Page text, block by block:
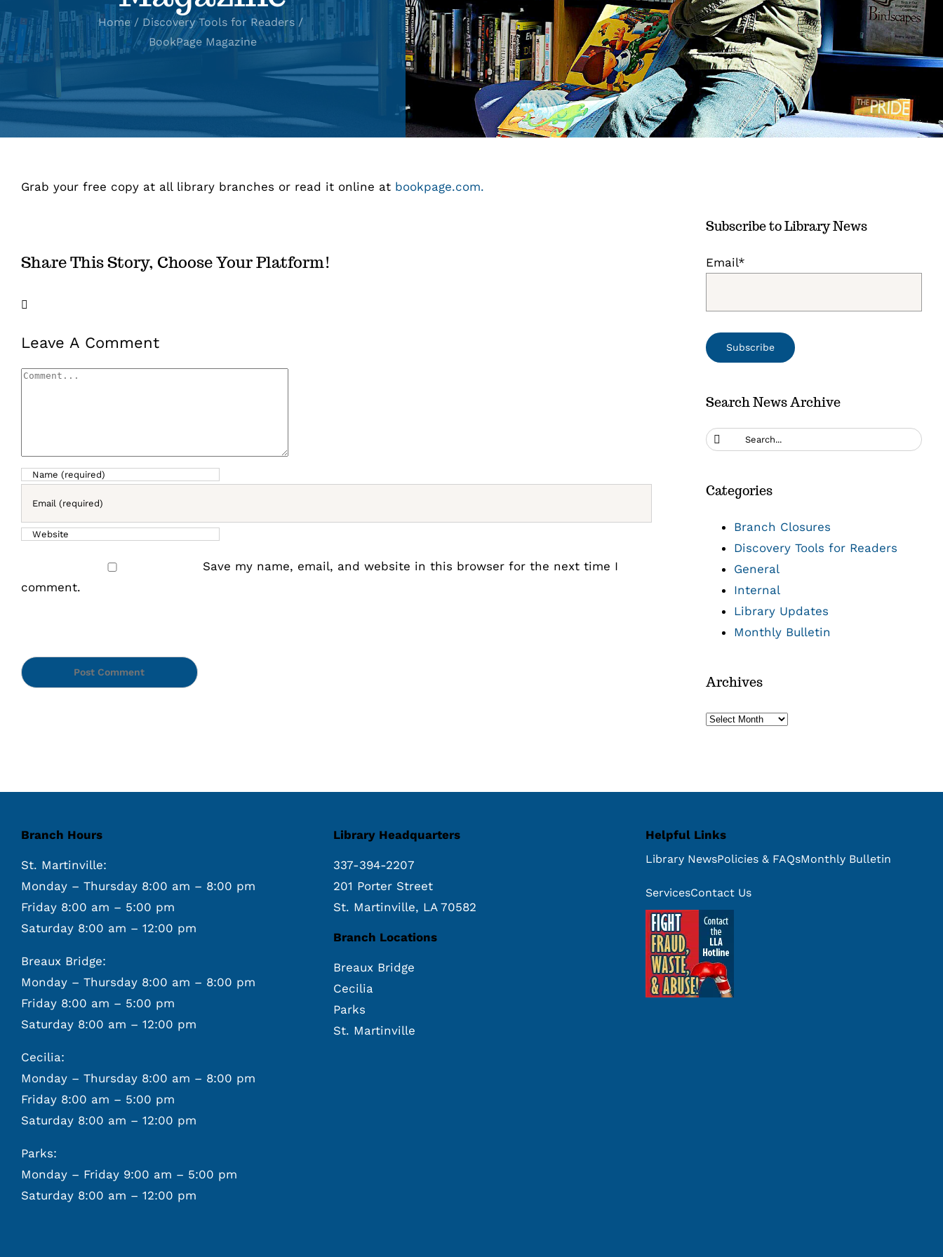
Home
Discovery Tools for Readers
BookPage Magazine
Grab your free copy at all library branches or read it online at bookpage.com.
Share This Story, Choose Your Platform!
Leave A Comment
Comment
Save my name, email, and website in this browser for the next time I
comment.
Subscribe to Library News
Email*
Search News Archive
Search
Categories
Branch Closures
Discovery Tools for Readers
General
Internal
Library Updates
Monthly Bulletin
Archives
Archives
Branch Hours
St. Martinville:
Monday – Thursday 8:00 am – 8:00 pm
Friday 8:00 am – 5:00 pm
Saturday 8:00 am – 12:00 pm
Breaux Bridge:
Monday – Thursday 8:00 am – 8:00 pm
Friday 8:00 am – 5:00 pm
Saturday 8:00 am – 12:00 pm
Cecilia:
Monday – Thursday 8:00 am – 8:00 pm
Friday 8:00 am – 5:00 pm
Saturday 8:00 am – 12:00 pm
Parks:
Monday – Friday 9:00 am – 5:00 pm
Saturday 8:00 am – 12:00 pm
Library Headquarters
337-394-2207
201 Porter Street
St. Martinville, LA 70582
Branch Locations
Breaux Bridge
Cecilia
Parks
St. Martinville
Helpful Links
Library NewsPolicies & FAQsMonthly Bulletin
ServicesContact Us